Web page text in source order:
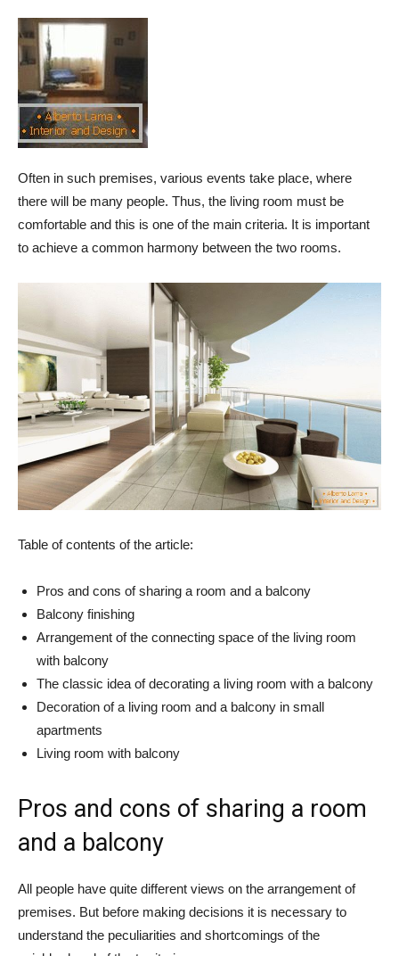
Often in such premises, various events take place, where
there will be many people. Thus, the living room must be
comfortable and this is one of the main criteria. It is important
to achieve a common harmony between the two rooms.
Table of contents of the article:
Pros and cons of sharing a room and a balcony
Balcony finishing
Arrangement of the connecting space of the living room
with balcony
The classic idea of ​​decorating a living room with a balcony
Decoration of a living room and a balcony in small
apartments
Living room with balcony
Pros and cons of sharing a room
and a balcony
All people have quite different views on the arrangement of
premises. But before making decisions it is necessary to
understand the peculiarities and shortcomings of the